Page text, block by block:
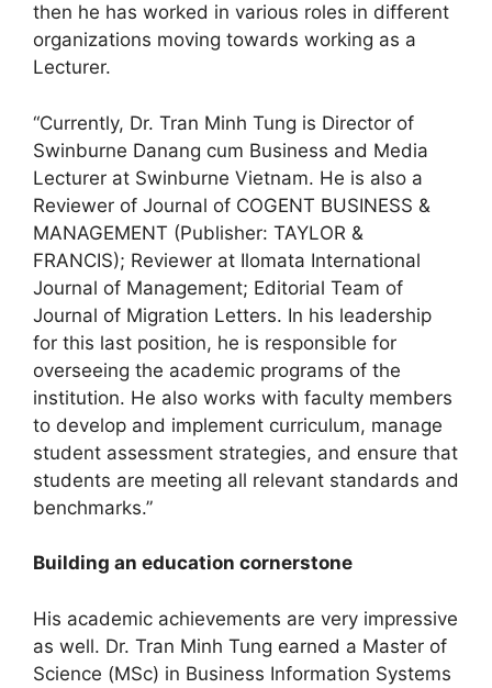
then he has worked in various roles in different
organizations moving towards working as a
Lecturer.
“Currently, Dr. Tran Minh Tung is Director of
Swinburne Danang cum Business and Media
Lecturer at Swinburne Vietnam. He is also a
Reviewer of Journal of COGENT BUSINESS &
MANAGEMENT (Publisher: TAYLOR &
FRANCIS); Reviewer at Ilomata International
Journal of Management; Editorial Team of
Journal of Migration Letters. In his leadership
for this last position, he is responsible for
overseeing the academic programs of the
institution. He also works with faculty members
to develop and implement curriculum, manage
student assessment strategies, and ensure that
students are meeting all relevant standards and
benchmarks.”
Building an education cornerstone
His academic achievements are very impressive
as well. Dr. Tran Minh Tung earned a Master of
Science (MSc) in Business Information Systems